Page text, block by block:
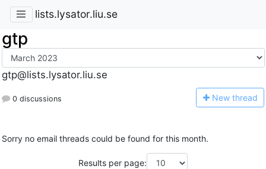
lists.lysator.liu.se
gtp
gtp@lists.lysator.liu.se
0 discussions New thread
Sorry no email threads could be found for this month.
Results per page: